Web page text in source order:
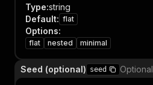
Type:string
Default: flat
Options:
flat nested minimal
Seed (optional) seed Optional